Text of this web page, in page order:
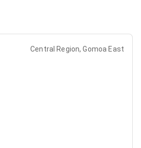
Central Region, Gomoa East